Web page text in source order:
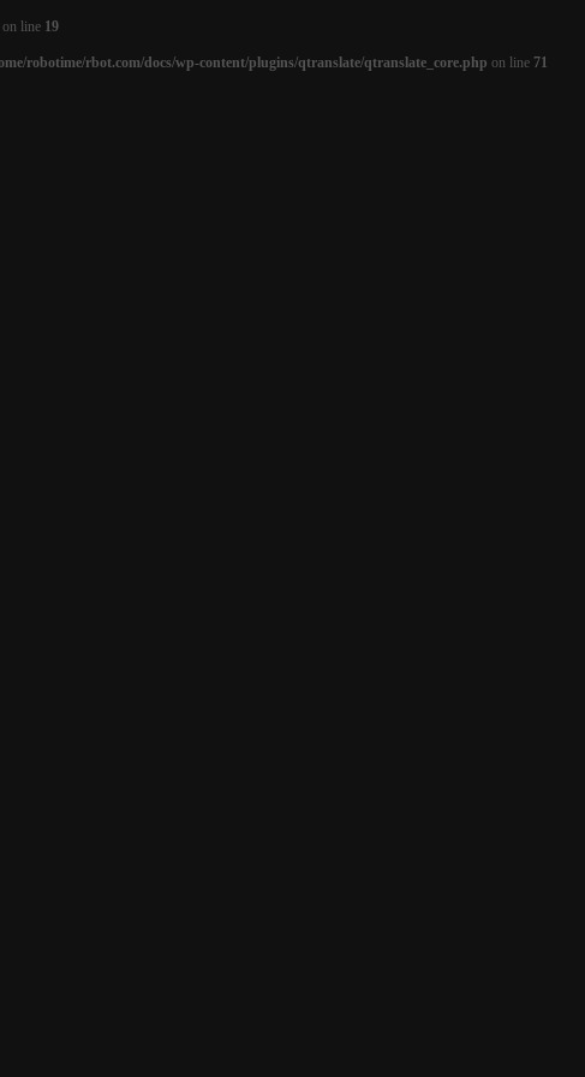
on line 19
robotime/rbot.com/docs/wp-content/plugins/qtranslate/qtranslate_core.php on line 71